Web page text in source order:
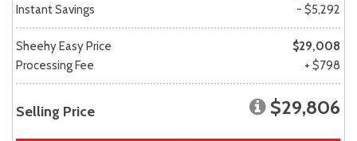
Instant Savings
- $5,292
Sheehy Easy Price
$29,008
Processing Fee
+ $798
Selling Price $29,806